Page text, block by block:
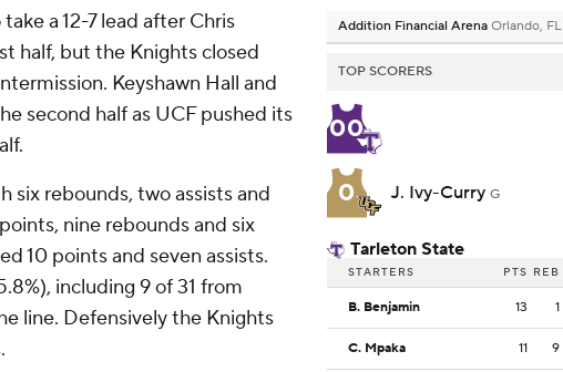
a 12-7 lead after Chris
half, but the Knights closed
Keyshawn Hall and
second half as UCF pushed its
six rebounds, two assists and
nine rebounds and six
10 points and seven assists.
including 9 of 31 from
line. Defensively the Knights
Addition Financial Arena Orlando, FL
TOP SCORERS
00
0 J. Ivy-Curry G
Tarleton State
STARTERS PTS REB
B. Benjamin 13 1
C. Mpaka 11 9